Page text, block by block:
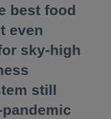
best food
even
sky-high
still